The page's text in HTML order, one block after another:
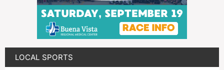
LOCAL SPORTS